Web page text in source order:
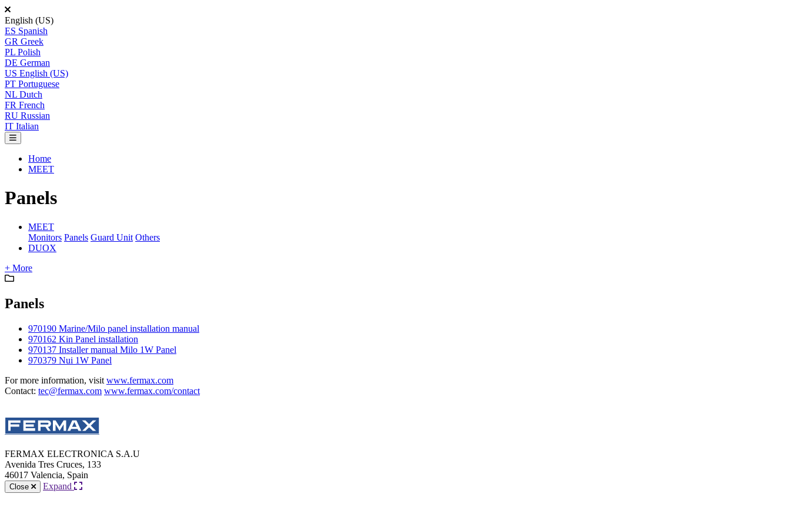
English (US)
ES Spanish
GR Greek
PL Polish
DE German
US English (US)
PT Portuguese
NL Dutch
FR French
RU Russian
IT Italian
Home
MEET
Panels
MEET
Monitors Panels Guard Unit Others
DUOX
+ More
Panels
970190 Marine/Milo panel installation manual
970162 Kin Panel installation
970137 Installer manual Milo 1W Panel
970379 Nui 1W Panel
For more information, visit www.fermax.com
Contact: tec@fermax.com www.fermax.com/contact
FERMAX ELECTRONICA S.A.U
Avenida Tres Cruces, 133
46017 Valencia, Spain
Close Expand